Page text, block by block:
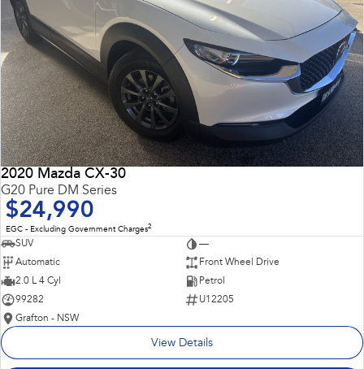
2020 Mazda CX-30
G20 Pure DM Series
$24,990
EGC - Excluding Government Charges2
SUV
—
Automatic
Front Wheel Drive
2.0 L 4 Cyl
Petrol
99282
U12205
Grafton - NSW
View Details